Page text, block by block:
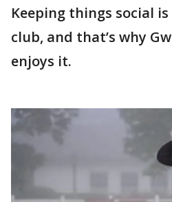
Keeping things social
club, and that’s why
enjoys it.